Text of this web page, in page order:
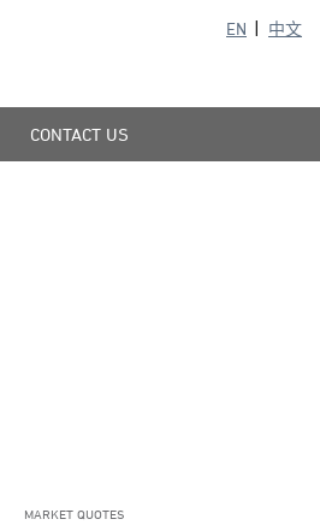
EN 中文
CONTACT US
MARKET QUOTES